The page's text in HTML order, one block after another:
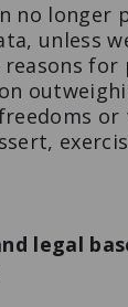
no longer
unless
for
or
legal